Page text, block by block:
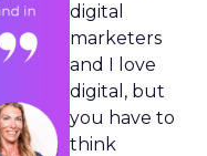
digital
marketers
and I love
digital, but
you have to
think